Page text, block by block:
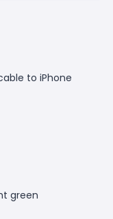
to iPhone
green